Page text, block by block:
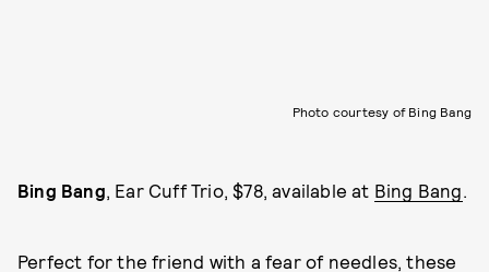
Photo courtesy of Bing Bang
Bing Bang, Ear Cuff Trio, $78, available at Bing Bang.
Perfect for the friend with a fear of needles, these